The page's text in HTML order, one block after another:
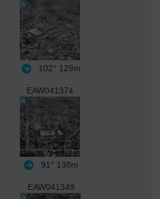
102° 129m
EAW041374
91° 138m
EAW041349